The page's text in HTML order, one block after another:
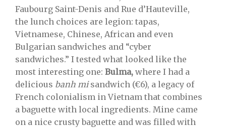
Faubourg Saint-Denis and Rue d’Hauteville,
the lunch choices are legion: tapas,
Vietnamese, Chinese, African and even
Bulgarian sandwiches and “cyber
sandwiches.” I tested what looked like the
most interesting one: Bulma, where I had a
delicious banh misandwich (€6), a legacy of
French colonialism in Vietnam that combines
a baguette with local ingredients. Mine came
on a nice crusty baguette and was filled with